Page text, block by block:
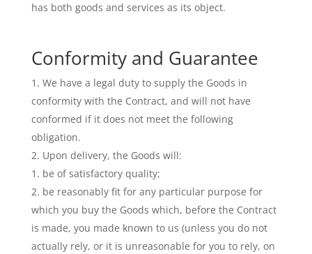
has both goods and services as its object.
Conformity and Guarantee
We have a legal duty to supply the Goods in
conformity with the Contract, and will not have
conformed if it does not meet the following
obligation.
Upon delivery, the Goods will:
be of satisfactory quality;
be reasonably fit for any particular purpose for
which you buy the Goods which, before the Contract
is made, you made known to us (unless you do not
actually rely, or it is unreasonable for you to rely, on